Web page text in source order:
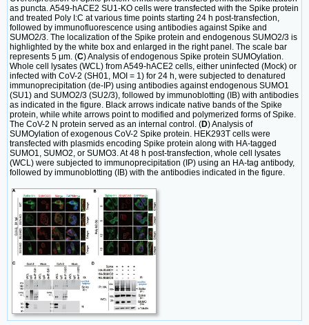
as puncta. A549-hACE2 SU1-KO cells were transfected with the Spike protein
and treated Poly I:C at various time points starting 24 h post-transfection,
followed by immunofluorescence using antibodies against Spike and
SUMO2/3. The localization of the Spike protein and endogenous SUMO2/3 is
highlighted by the white box and enlarged in the right panel. The scale bar
represents 5 μm. (C) Analysis of endogenous Spike protein SUMOylation.
Whole cell lysates (WCL) from A549-hACE2 cells, either uninfected (Mock) or
infected with CoV-2 (SH01, MOI = 1) for 24 h, were subjected to denatured
immunoprecipitation (de-IP) using antibodies against endogenous SUMO1
(SU1) and SUMO2/3 (SU2/3), followed by immunoblotting (IB) with antibodies
as indicated in the figure. Black arrows indicate native bands of the Spike
protein, while white arrows point to modified and polymerized forms of Spike.
The CoV-2 N protein served as an internal control. (D) Analysis of
SUMOylation of exogenous CoV-2 Spike protein. HEK293T cells were
transfected with plasmids encoding Spike protein along with HA-tagged
SUMO1, SUMO2, or SUMO3. At 48 h post-transfection, whole cell lysates
(WCL) were subjected to immunoprecipitation (IP) using an HA-tag antibody,
followed by immunoblotting (IB) with the antibodies indicated in the figure.